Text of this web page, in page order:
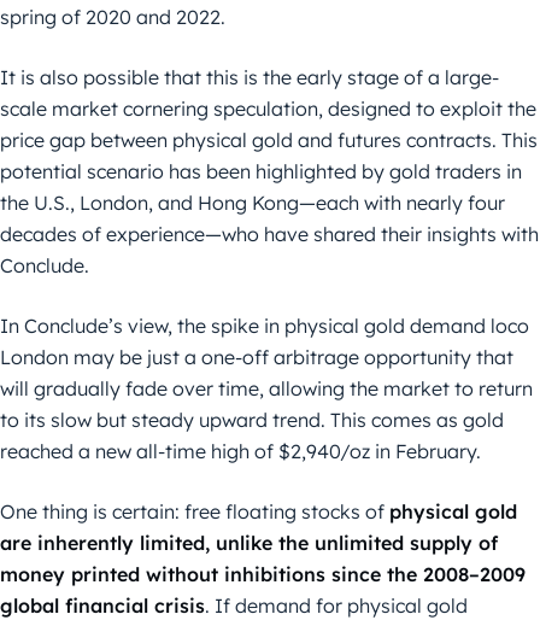
spring of 2020 and 2022.
It is also possible that this is the early stage of a large-
scale market cornering speculation, designed to exploit the
price gap between physical gold and futures contracts. This
potential scenario has been highlighted by gold traders in
the U.S., London, and Hong Kong—each with nearly four
decades of experience—who have shared their insights with
Conclude.
In Conclude’s view, the spike in physical gold demand loco
London may be just a one-off arbitrage opportunity that
will gradually fade over time, allowing the market to return
to its slow but steady upward trend. This comes as gold
reached a new all-time high of $2,940/oz in February.
One thing is certain: free floating stocks of physical gold
are inherently limited, unlike the unlimited supply of
money printed without inhibitions since the 2008–2009
global financial crisis. If demand for physical gold